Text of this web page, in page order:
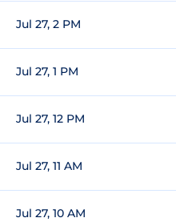
Jul 27, 2 PM
Jul 27, 1 PM
Jul 27, 12 PM
Jul 27, 11 AM
Jul 27, 10 AM